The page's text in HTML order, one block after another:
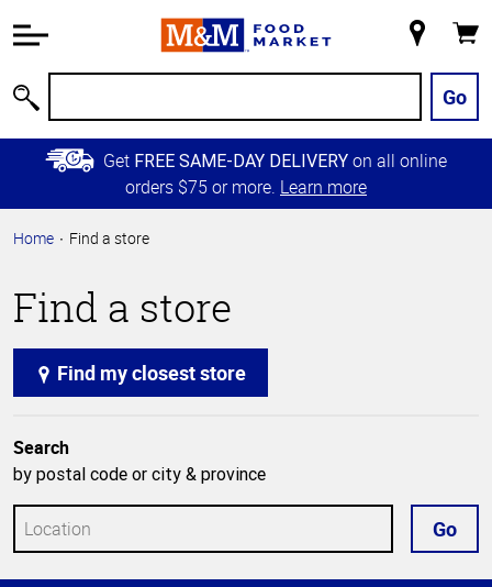
Information
Main
Content
Skip to
Primary
Store
Go
Get FREE SAME-DAY DELIVERY on all online
orders $75 or more. Learn more
Home Find a store
Find a store
Find my closest store
Search
by postal code or city & province
Go